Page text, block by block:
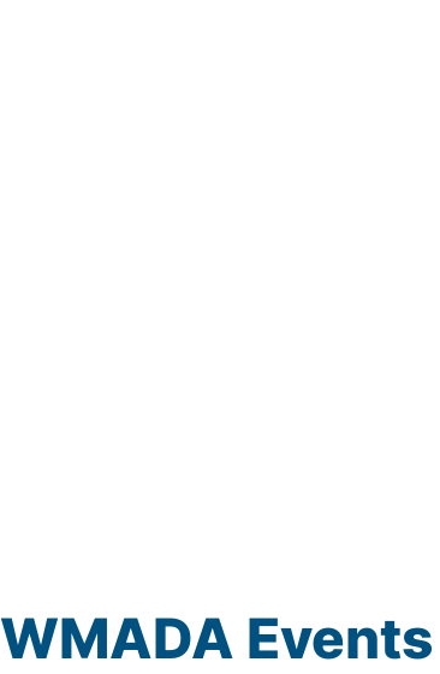
WMADA Events